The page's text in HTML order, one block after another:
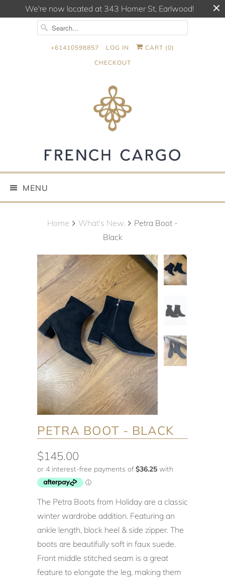
We're now located at 343 Homer St, Earlwood!
+61410598857 LOG IN CART (0)
CHECKOUT
MENU
Home What's New.
Petra Boot -
Black
PETRA BOOT - BLACK
$145.00
The Petra Boots from Holiday are a classic
winter wardrobe addition. Featuring an
ankle length, block heel & side zipper. The
boots are beautifully soft in faux suede.
Front middle stitched seam is a great
feature to elongate the leg, making them